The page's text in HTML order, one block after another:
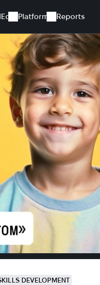
Platform Reports
DEVELOPMENT